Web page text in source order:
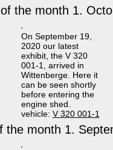
the month 1.
On September 19,
2020 our latest
exhibit, the V 320
001-1, arrived in
Wittenberge. Here it
can be seen shortly
before entering the
engine shed.
vehicle: V 320 001-1
the month 1.